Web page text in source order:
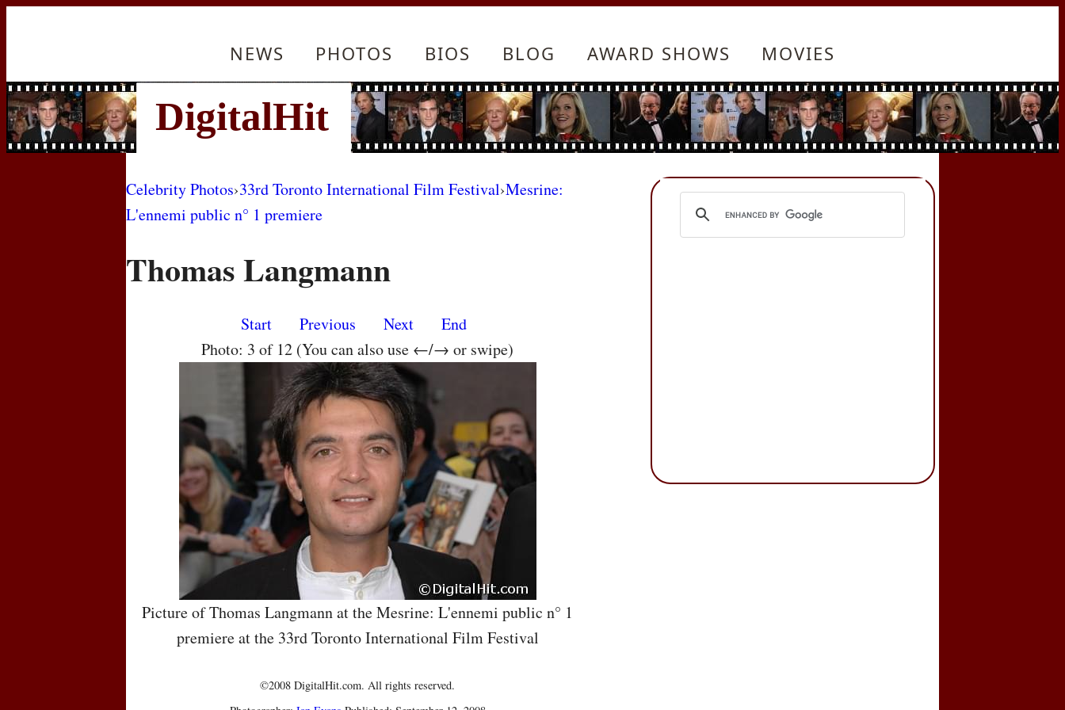
NEWS PHOTOS BIOS BLOG AWARD SHOWS MOVIES
Celebrity Photos›33rd Toronto International Film Festival›Mesrine:
L'ennemi public n° 1 premiere
Thomas Langmann
Start Previous Next
End
Photo: 3 of 12 (You can also use ←/→ or swipe)
Picture of Thomas Langmann at the Mesrine: L'ennemi public n° 1
premiere at the 33rd Toronto International Film Festival
©2008 DigitalHit.com. All rights reserved.